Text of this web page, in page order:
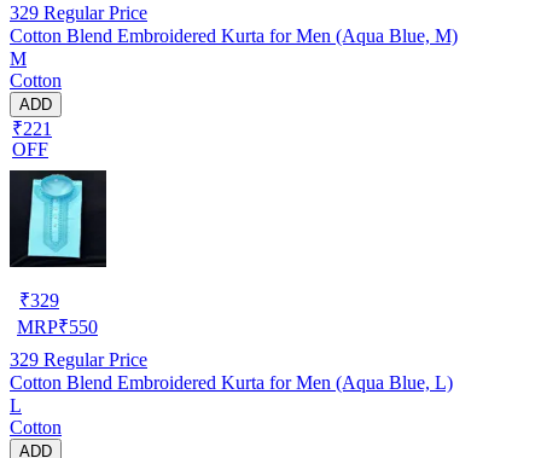
329 Regular Price
Cotton Blend Embroidered Kurta for Men (Aqua Blue, M)
M
Cotton
ADD
₹221
OFF
₹329
MRP₹550
329 Regular Price
Cotton Blend Embroidered Kurta for Men (Aqua Blue, L)
L
Cotton
ADD